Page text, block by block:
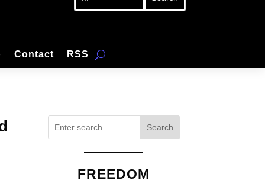
Contact RSS
Search
FREEDOM